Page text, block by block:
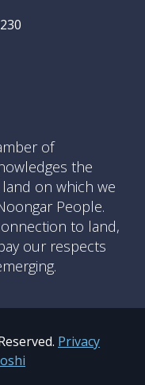
of
the
on which we
People.
to land,
our respects
Privacy